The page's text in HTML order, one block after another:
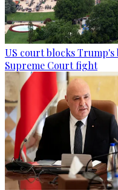
US court blocks
Supreme Court fight